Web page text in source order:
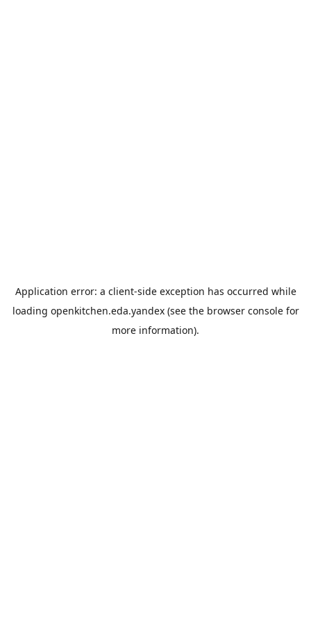
Application error: a client-side exception has occurred while
loading openkitchen.eda.yandex(see the browser consolefor
more information).